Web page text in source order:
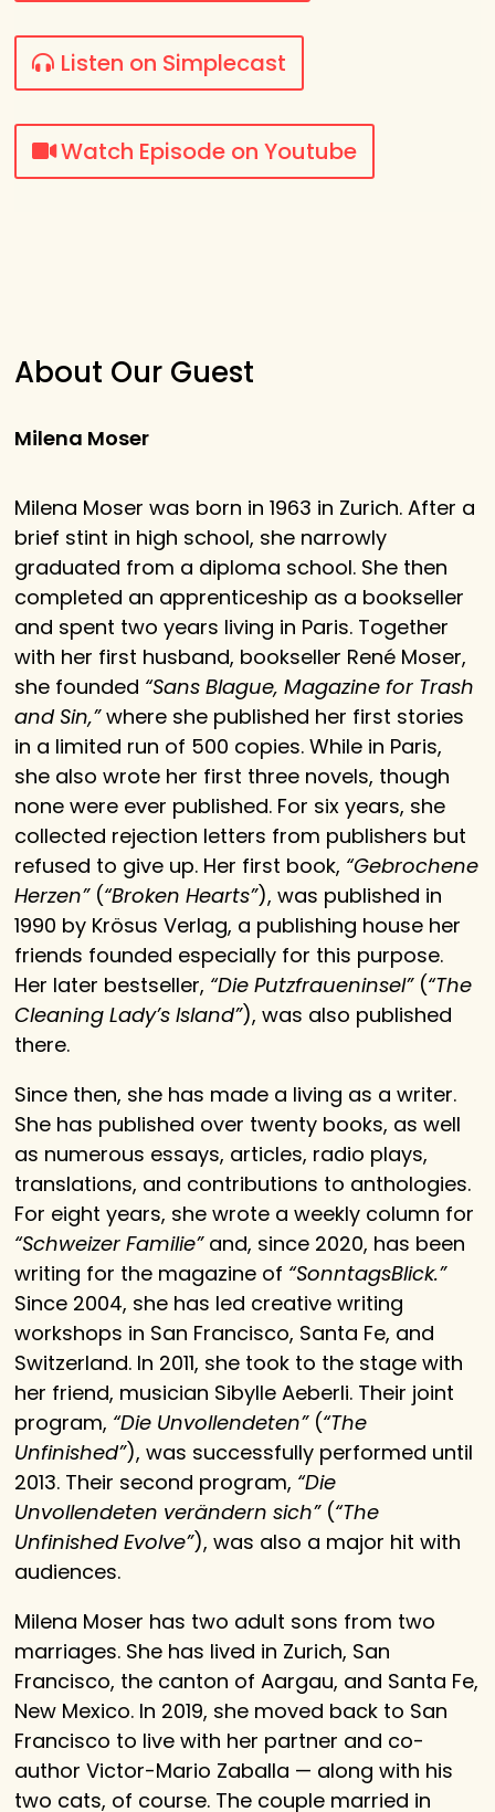
Listen on Simplecast
Watch Episode on Youtube
About Our Guest
Milena Moser
Milena Moser was born in 1963 in Zurich. After a
brief stint in high school, she narrowly
graduated from a diploma school. She then
completed an apprenticeship as a bookseller
and spent two years living in Paris. Together
with her first husband, bookseller René Moser,
she founded “Sans Blague, Magazine for Trash
and Sin,”where she published her first stories
in a limited run of 500 copies. While in Paris,
she also wrote her first three novels, though
none were ever published. For six years, she
collected rejection letters from publishers but
refused to give up. Her first book, “Gebrochene
Herzen”(“Broken Hearts”), was published in
1990 by Krösus Verlag, a publishing house her
friends founded especially for this purpose.
Her later bestseller, “Die Putzfraueninsel”(“The
Cleaning Lady’s Island”), was also published
there.
Since then, she has made a living as a writer.
She has published over twenty books, as well
as numerous essays, articles, radio plays,
translations, and contributions to anthologies.
For eight years, she wrote a weekly column for
“Schweizer Familie”and, since 2020, has been
writing for the magazine of “SonntagsBlick.”
Since 2004, she has led creative writing
workshops in San Francisco, Santa Fe, and
Switzerland. In 2011, she took to the stage with
her friend, musician Sibylle Aeberli. Their joint
program, “Die Unvollendeten”(“The
Unfinished”), was successfully performed until
2013. Their second program, “Die
Unvollendeten verändern sich”(“The
Unfinished Evolve”), was also a major hit with
audiences.
Milena Moser has two adult sons from two
marriages. She has lived in Zurich, San
Francisco, the canton of Aargau, and Santa Fe,
New Mexico. In 2019, she moved back to San
Francisco to live with her partner and co-
author Victor-Mario Zaballa — along with his
two cats, of course. The couple married in